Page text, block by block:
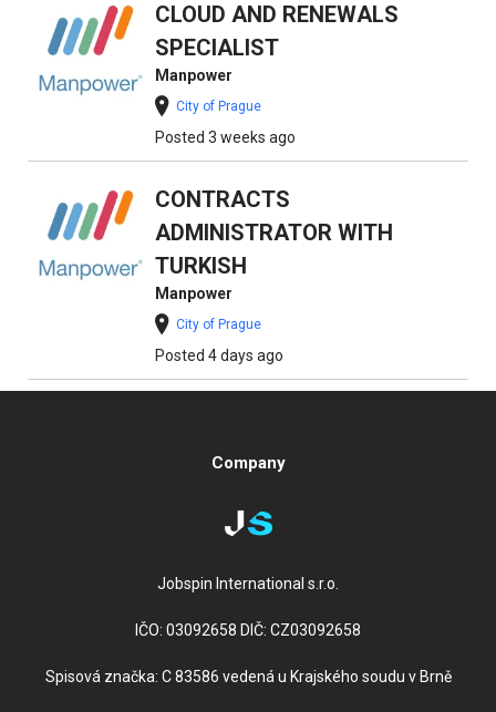
CLOUD AND RENEWALS
SPECIALIST
Manpower
City of Prague
Posted 3 weeks ago
CONTRACTS
ADMINISTRATOR WITH
TURKISH
Manpower
City of Prague
Posted 4 days ago
Company
Jobspin International s.r.o.
IČO: 03092658 DIČ: CZ03092658
Spisová značka: C 83586 vedená u Krajského soudu v Brně